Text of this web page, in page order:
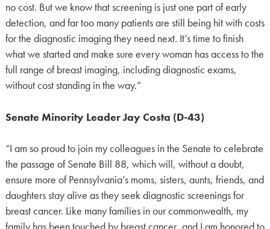
no cost. But we know that screening is just one part of early
detection, and far too many patients are still being hit with costs
for the diagnostic imaging they need next. It’s time to finish
what we started and make sure every woman has access to the
full range of breast imaging, including diagnostic exams,
without cost standing in the way.”
Senate Minority Leader Jay Costa (D-43)
“I am so proud to join my colleagues in the Senate to celebrate
the passage of Senate Bill 88, which will, without a doubt,
ensure more of Pennsylvania’s moms, sisters, aunts, friends, and
daughters stay alive as they seek diagnostic screenings for
breast cancer. Like many families in our commonwealth, my